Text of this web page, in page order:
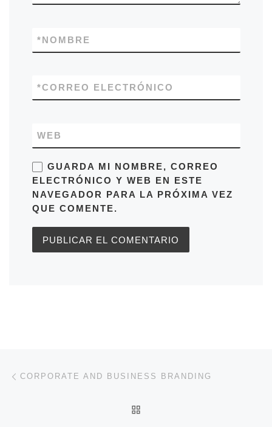
NOMBRE
*
CORREO ELECTRÓNICO
*
WEB
GUARDA MI NOMBRE, CORREO
ELECTRÓNICO Y WEB EN ESTE
NAVEGADOR PARA LA PRÓXIMA VEZ
QUE COMENTE.
Navegación de entradas
CORPORATE AND BUSINESS BRANDING